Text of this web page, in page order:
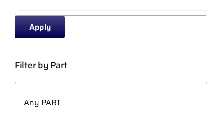
Apply
Filter by Part